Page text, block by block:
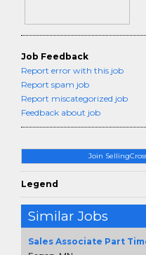
Join
Legend
Similar Jobs
Sales Associate Part
Job Feedback
Report error with this job
Report spam job
Report miscategorized job
Feedback about job